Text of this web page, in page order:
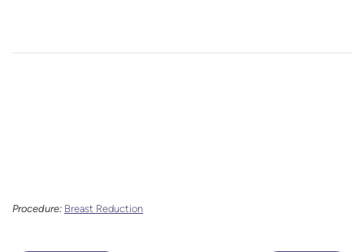
Procedure: Breast Reduction